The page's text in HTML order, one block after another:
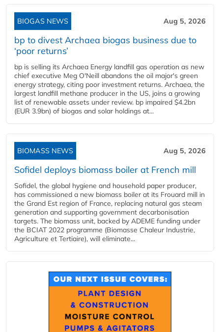
BIOGAS NEWS Aug 5, 2026
bp to divest Archaea biogas business due to
‘poor returns’
bp is selling its Archaea Energy landfill gas operation as new
chief executive Meg O'Neill abandons the oil major's green
energy strategy, citing poor investment returns. Archaea, the
largest landfill methane producer in the US, joins a growing
list of renewable assets under review. bp impaired $4.2bn
(EUR 3.9bn) of biogas and solar holdings at...
BIOMASS NEWS Aug 5, 2026
Sofidel deploys biomass boiler at French mill
Sofidel, the global hygiene and household paper producer,
has commissioned a new biomass boiler at its Frouard mill in
the Grand Est region of France, replacing natural gas steam
generation and supporting government decarbonisation
targets. The biomass unit, backed by ADEME funding under
the BCIAT 2022 programme (Biomasse Chaleur Industrie,
Agriculture et Tertiaire), will eliminate...